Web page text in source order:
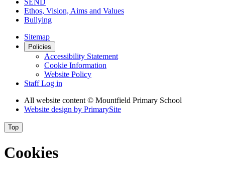
SEND
Ethos, Vision, Aims and Values
Bullying
Sitemap
Policies
Accessibility Statement
Cookie Information
Website Policy
Staff Log in
All website content© Mountfield Primary School
Website design by PrimarySite
Top
Cookies